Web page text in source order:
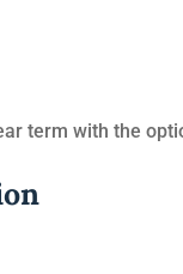
term with the